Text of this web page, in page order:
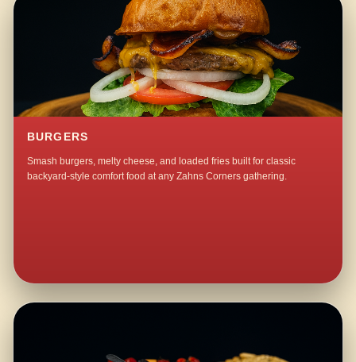
BURGERS
Smash burgers, melty cheese, and loaded fries built for classic
backyard-style comfort food at any Zahns Corners gathering.